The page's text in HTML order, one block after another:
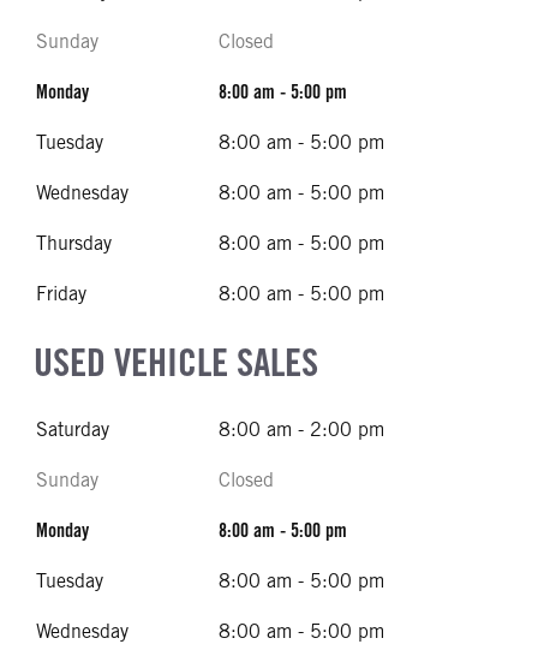
Sunday Closed
Monday 8:00 am - 5:00 pm
Tuesday 8:00 am - 5:00 pm
Wednesday 8:00 am - 5:00 pm
Thursday 8:00 am - 5:00 pm
Friday 8:00 am - 5:00 pm
USED VEHICLE SALES
Saturday 8:00 am - 2:00 pm
Sunday Closed
Monday 8:00 am - 5:00 pm
Tuesday 8:00 am - 5:00 pm
Wednesday 8:00 am - 5:00 pm